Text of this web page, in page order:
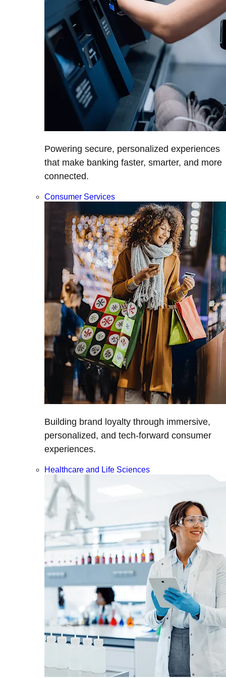
Powering secure, personalized experiences
that make banking faster, smarter, and more
connected.
Consumer Services
Building brand loyalty through immersive,
personalized, and tech-forward consumer
experiences.
Healthcare and Life Sciences